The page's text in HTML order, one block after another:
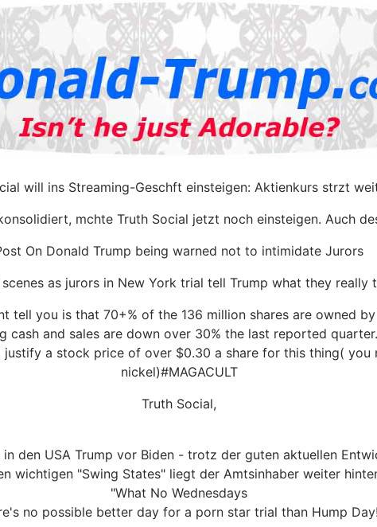
will ins Streaming-Geschft einsteigen: Aktienkurs strzt
mchte Truth Social jetzt noch einsteigen. Auch
On Donald Trump being warned not to intimidate Jurors
scenes as jurors in New York trial tell Trump what they really
tell you is that 70+% of the 136 million shares are owned
and sales are down over 30% the last reported
a stock price of over $0.30 a share for this thing(
nickel)#MAGACULT
Truth Social,
den USA Trump vor Biden - trotz der guten aktuellen
wichtigen "Swing States" liegt der Amtsinhaber weiter
"What No Wednesdays
no possible better day for a porn star trial than Hump